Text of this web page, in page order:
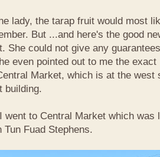
lady, the tarap fruit would most
But ...and here's the good
She could not give any
even pointed out to me the
Market, which is at the west
building.
went to Central Market which was
Tun Fuad Stephens.